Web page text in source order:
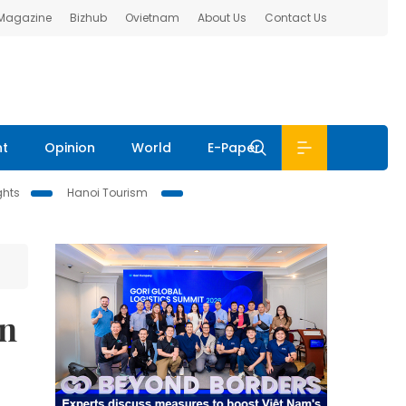
Bizhub Ovietnam About Us Contact Us
Opinion World E-Paper
Hanoi Tourism